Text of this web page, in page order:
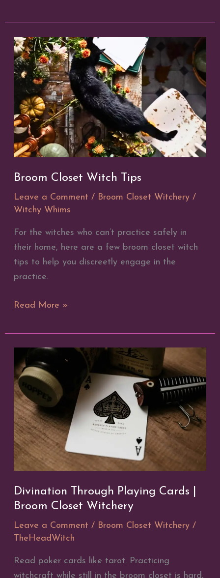
Celebrate
Lammas
Lughnasadh
Broom Closet Witch Tips
Leave a Comment / Broom Closet Witchery /
Witchy Whims
For the witches who can’t practice safely in
their home, here are a few broom closet witch
tips to help you discreetly engage in the
practice.
Broom
Witch
Tips
Read More »
Divination Through Playing Cards |
Broom Closet Witchery
Leave a Comment / Broom Closet Witchery /
TheHeadWitch
Read poker cards like tarot. Practicing
witchcraft while still in the broom closet is hard,